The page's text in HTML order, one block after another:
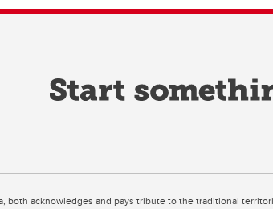
both acknowledges and pays tribute to the traditional